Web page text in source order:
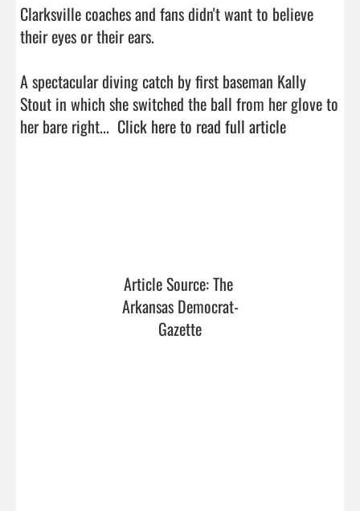
Clarksville coaches and fans didn't want to believe
their eyes or their ears.
A spectacular diving catch by first baseman Kally
Stout in which she switched the ball from her glove to
her bare right... Click here to read full article
Article Source: The
Arkansas Democrat-
Gazette